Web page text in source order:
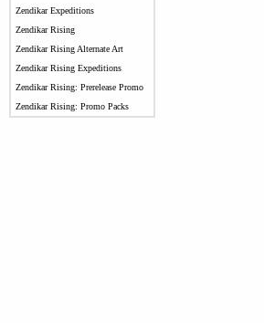
Zendikar Expeditions
Zendikar Rising
Zendikar Rising Alternate Art
Zendikar Rising Expeditions
Zendikar Rising: Prerelease Promo
Zendikar Rising: Promo Packs